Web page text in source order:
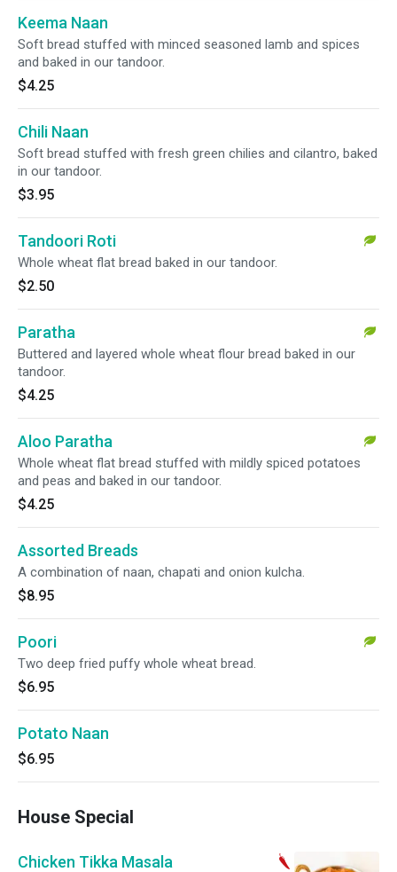
Keema Naan
Soft bread stuffed with minced seasoned lamb and spices
and baked in our tandoor.
$4.25
Chili Naan
Soft bread stuffed with fresh green chilies and cilantro, baked
in our tandoor.
$3.95
Tandoori Roti
Whole wheat flat bread baked in our tandoor.
$2.50
Paratha
Buttered and layered whole wheat flour bread baked in our
tandoor.
$4.25
Aloo Paratha
Whole wheat flat bread stuffed with mildly spiced potatoes
and peas and baked in our tandoor.
$4.25
Assorted Breads
A combination of naan, chapati and onion kulcha.
$8.95
Poori
Two deep fried puffy whole wheat bread.
$6.95
Potato Naan
$6.95
House Special
Chicken Tikka Masala